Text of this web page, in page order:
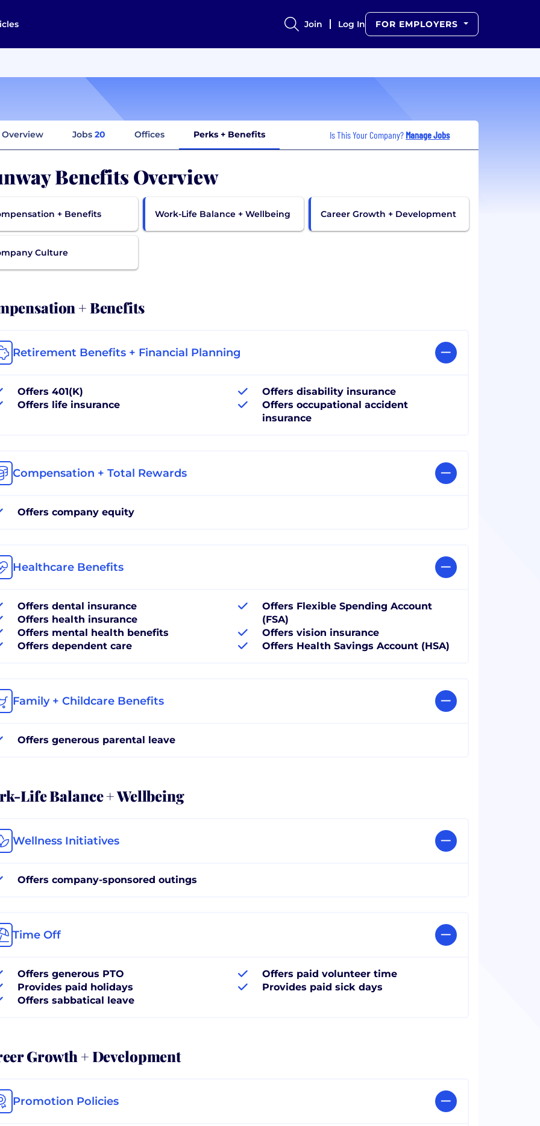
Join Log In FOR EMPLOYERS
Overview Jobs 20 Offices Perks + Benefits Is This Your Company? Manage Jobs
Benefits Overview
+ Benefits Work-Life Balance + Wellbeing Career Growth + Development
Culture
+ Benefits
Retirement Benefits + Financial Planning
Offers 401(K)
Offers life insurance
Offers disability insurance
Offers occupational accident
insurance
Compensation + Total Rewards
Offers company equity
Healthcare Benefits
Offers dental insurance
Offers health insurance
Offers mental health benefits
Offers dependent care
Offers Flexible Spending Account
(FSA)
Offers vision insurance
Offers Health Savings Account (HSA)
Family + Childcare Benefits
Offers generous parental leave
Life Balance + Wellbeing
Wellness Initiatives
Offers company-sponsored outings
Time Off
Offers generous PTO
Provides paid holidays
Offers sabbatical leave
Offers paid volunteer time
Provides paid sick days
Growth + Development
Promotion Policies